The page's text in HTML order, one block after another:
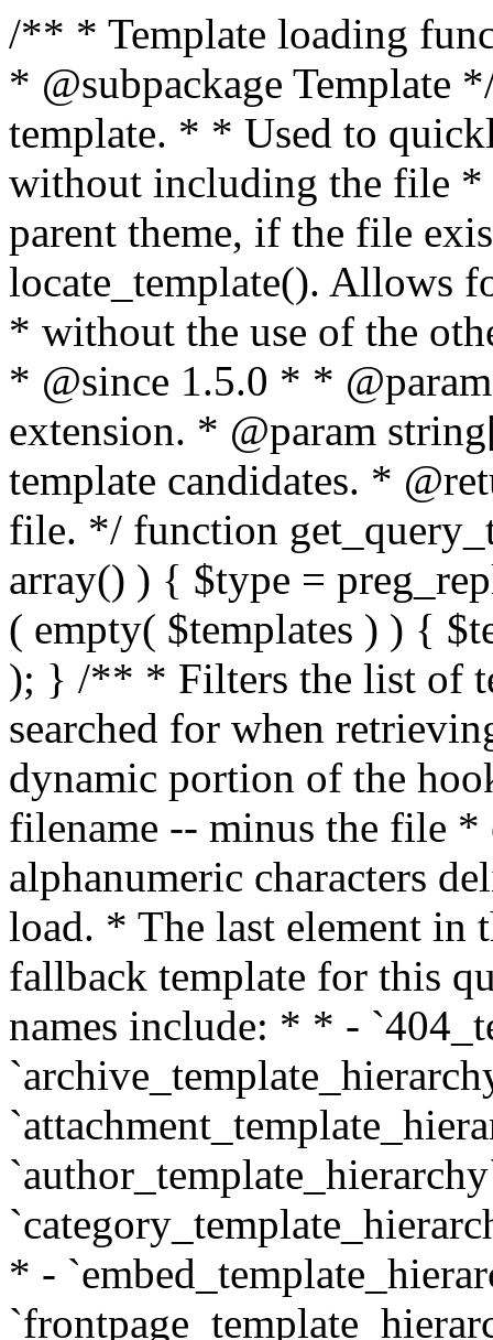
/** * Template loading functions. * * @package WordPress * @subpackage Template */ /** * Retrieves path to a template. * * Used to quickly retrieve the path of a template without including the file * extension. It will also check the parent theme, if the file exists, with * the use of locate_template(). Allows for more generic template location * without the use of the other get_*_template() functions. * * @since 1.5.0 * * @param string $type Filename without extension. * @param string[] $templates An optional list of template candidates. * @return string Full path to template file. */ function get_query_template( $type, $templates = array() ) { $type = preg_replace( '|[^a-z0-9-]+|', '', $type ); if ( empty( $templates ) ) { $templates = array( "{$type}.php" ); } /** * Filters the list of template filenames that are searched for when retrieving a template to use. * * The dynamic portion of the hook name, `$type`, refers to the filename -- minus the file * extension and any non-alphanumeric characters delimiting words -- of the file to load. * The last element in the array should always be the fallback template for this query type. * * Possible hook names include: * * - `404_template_hierarchy` * - `archive_template_hierarchy` * - `attachment_template_hierarchy` * - `author_template_hierarchy` * - `category_template_hierarchy` * - `date_template_hierarchy` * - `embed_template_hierarchy` * - `frontpage_template_hierarchy` * - `home_template_hierarchy` * - `index_template_hierarchy` * - `page_template_hierarchy` * - `paged_template_hierarchy` * - `privacypolicy_template_hierarchy` * - `search_template_hierarchy` * - `single_template_hierarchy` * - `singular_template_hierarchy` * - `tag_template_hierarchy` * - `taxonomy_template_hierarchy` * * @since 4.7.0 * * @param string[] $templates A list of template candidates, in descending order of priority. */ $templates = apply_filters( "{$type}_template_hierarchy", $templates ); $template = locate_template( $templates ); $template = locate_block_template( $template, $type, $templates ); /** * Filters the path of the queried template by type. * * The dynamic portion of the hook name, `$type`, refers to the filename -- minus the file * extension and any non-alphanumeric characters delimiting words -- of the file to load. * This hook also applies to various types of files loaded as part of the Template Hierarchy. * * Possible hook names include: * * - `404_template` * - `archive_template` * - `attachment_template` * - `author_template` * - `category_template` * - `date_template` * - `embed_template` * - `frontpage_template` * - `home_template` * - `index_template` * - `page_template` * - `paged_template` * - `privacypolicy_template` * - `search_template` * - `single_template` * - `singular_template` * - `tag_template` * - `taxonomy_template` * * @since 1.5.0 * @since 4.8.0 The `$type` and `$templates` parameters were added. * * @param string $template Path to the template. See locate_template(). * @param string $type Sanitized filename without extension. * @param string[] $templates A list of template candidates, in descending order of priority. */ return apply_filters( "{$type}_template", $template, $type, $templates ); } /** * Retrieves path of index template in current or parent template. * * The template hierarchy and template path are filterable via the {@see '$type_template_hierarchy'} * and {@see '$type_template'} dynamic hooks, where `$type` is 'index'. * * @since 3.0.0 * * @see get_query_template() * * @return string Full path to index template file. */ function get_index_template() { return get_query_template( 'index' ); } /** * Retrieves path of 404 template in current or parent template. * * The template hierarchy and template path are filterable via the {@see '$type_template_hierarchy'} * and {@see '$type_template'} dynamic hooks, where `$type` is '404'. * * @since 1.5.0 * * @see get_query_template() * * @return string Full path to 404 template file. */ function get_404_template() { return get_query_template( '404' ); } /** * Retrieves path of archive template in current or parent template. * * The template hierarchy and template path are filterable via the {@see '$type_template_hierarchy'} * and {@see '$type_template'} dynamic